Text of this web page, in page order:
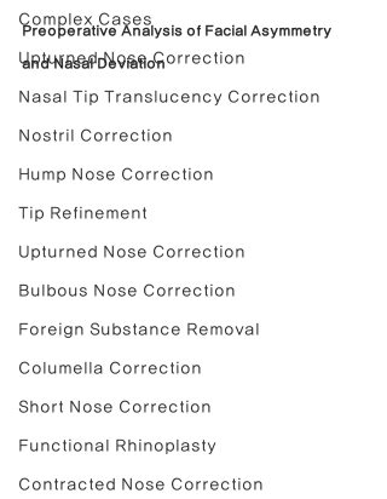
Complex Cases
Upturned Nose Correction
Nasal Tip Translucency Correction
Nostril Correction
Hump Nose Correction
Tip Refinement
Upturned Nose Correction
Bulbous Nose Correction
Foreign Substance Removal
Columella Correction
Short Nose Correction
Functional Rhinoplasty
Contracted Nose Correction
Preoperative Analysis of Facial Asymmetry
and Nasal Deviation